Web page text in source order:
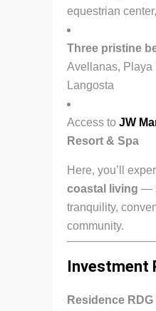
equestrian
Three pristine
Avellanas, Playa
Langosta
Access to JW
Resort & Spa
Here, you’ll
coastal living —
tranquility,
community.
Investment
Residence RDG